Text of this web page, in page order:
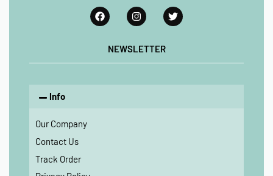
NEWSLETTER
Info
Our Company
Contact Us
Track Order